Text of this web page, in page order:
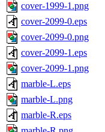
cover-1999-1.png
cover-2099-0.eps
cover-2099-0.png
cover-2099-1.eps
cover-2099-1.png
marble-L.eps
marble-L.png
marble-R.eps